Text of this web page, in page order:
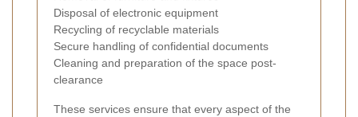
Disposal of electronic equipment
Recycling of recyclable materials
Secure handling of confidential documents
Cleaning and preparation of the space post-
clearance
These services ensure that every aspect of the